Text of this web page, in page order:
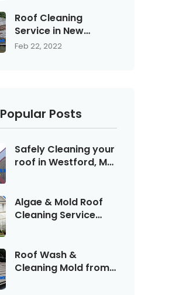
Service call (603)
594-WASH "9274"
Roof Cleaning
Service in New
Hampshire with Blue
Feb 22, 2022
Popular Posts
Safely Cleaning your
roof in Westford, MA
Service call (603)
594-WASH "9274"
Algae & Mold Roof
Cleaning Service
Roof Wash &
Cleaning Mold from